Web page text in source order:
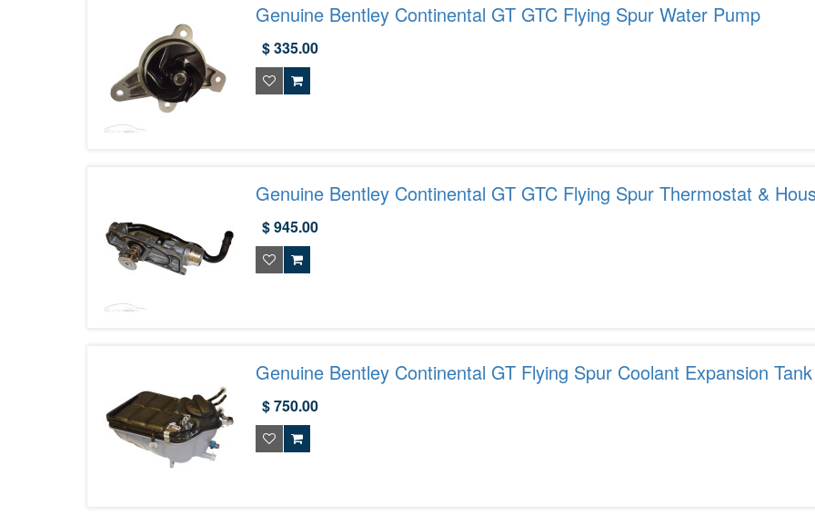
Genuine Bentley Continental GT GTC Flying Spur Water Pump
07D121008B
$ 335.00
Genuine Bentley Continental GT GTC Flying Spur Thermostat &
07D121111AR
$ 945.00
Genuine Bentley Continental GT Flying Spur Coolant Expansion Tank
3W0121403D
$ 750.00